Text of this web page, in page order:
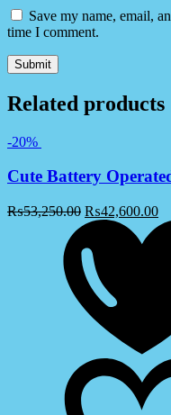
Save my name, email,
time I comment.
Related products
-20%
Cute Battery
₨53,250.00 ₨42,600.00